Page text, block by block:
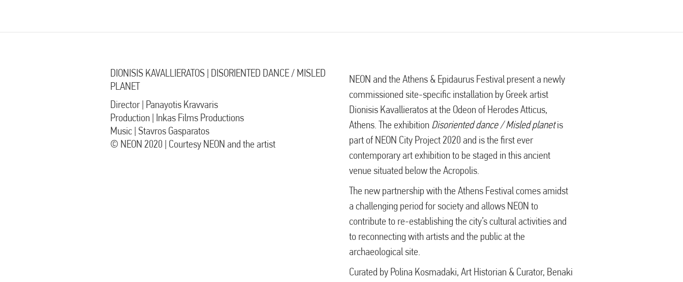
DIONISIS KAVALLIERATOS | DISORIENTED DANCE / MISLED
PLANET
Director | Panayotis Kravvaris
Production | Inkas Films Productions
Music | Stavros Gasparatos
© NEON 2020 | Courtesy NEON and the artist
NEON and the Athens & Epidaurus Festival present a newly
commissioned site-specific installation by Greek artist
Dionisis Kavallieratos at the Odeon of Herodes Atticus,
Athens. The exhibition Disoriented dance / Misled planetis
part of NEON City Project 2020 and is the first ever
contemporary art exhibition to be staged in this ancient
venue situated below the Acropolis.
The new partnership with the Athens Festival comes amidst
a challenging period for society and allows NEON to
contribute to re-establishing the city’s cultural activities and
to reconnecting with artists and the public at the
archaeological site.
Curated by Polina Kosmadaki, Art Historian & Curator, Benaki